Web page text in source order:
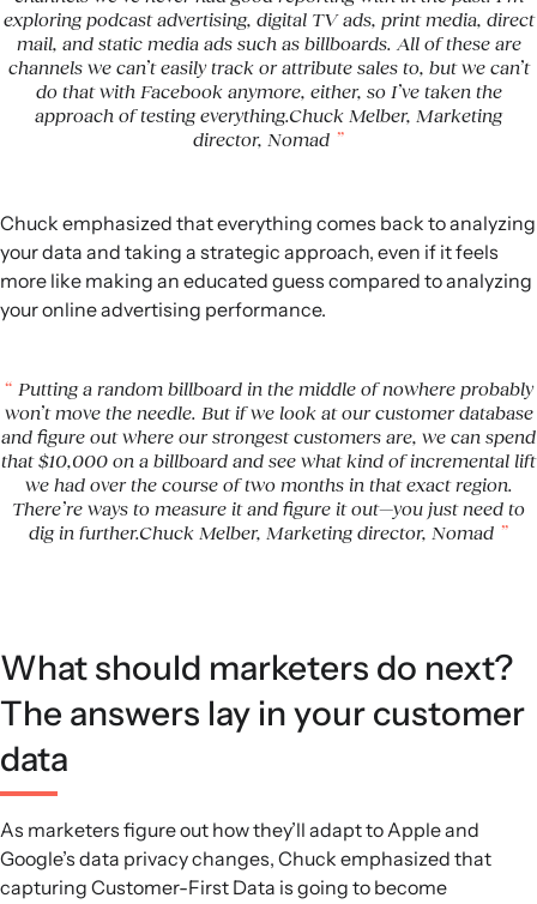
exploring podcast advertising, digital TV ads, print media, direct
mail, and static media ads such as billboards. All of these are
channels we can’t easily track or attribute sales to, but we can’t
do that with Facebook anymore, either, so I’ve taken the
approach of testing everything.Chuck Melber, Marketing
director, Nomad
Chuck emphasized that everything comes back to analyzing
your data and taking a strategic approach, even if it feels
more like making an educated guess compared to analyzing
your online advertising performance.
Putting a random billboard in the middle of nowhere probably
won’t move the needle. But if we look at our customer database
and figure out where our strongest customers are, we can spend
that $10,000 on a billboard and see what kind of incremental lift
we had over the course of two months in that exact region.
There’re ways to measure it and figure it out—you just need to
dig in further.Chuck Melber, Marketing director, Nomad
What should marketers do next?
The answers lay in your customer
data
As marketers figure out how they’ll adapt to Apple and
Google’s data privacy changes, Chuck emphasized that
capturing Customer-First Data is going to become